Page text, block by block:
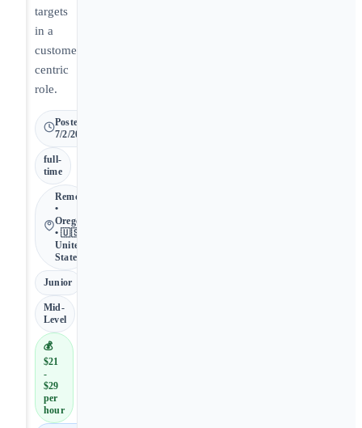
targets
in a
customer-
centric
role.
Posted
7/2/2026
full-
time
Remote
•
Oregon
• 🇺🇸
United
States
Junior
Mid-
Level
💰
$21
-
$29
per
hour